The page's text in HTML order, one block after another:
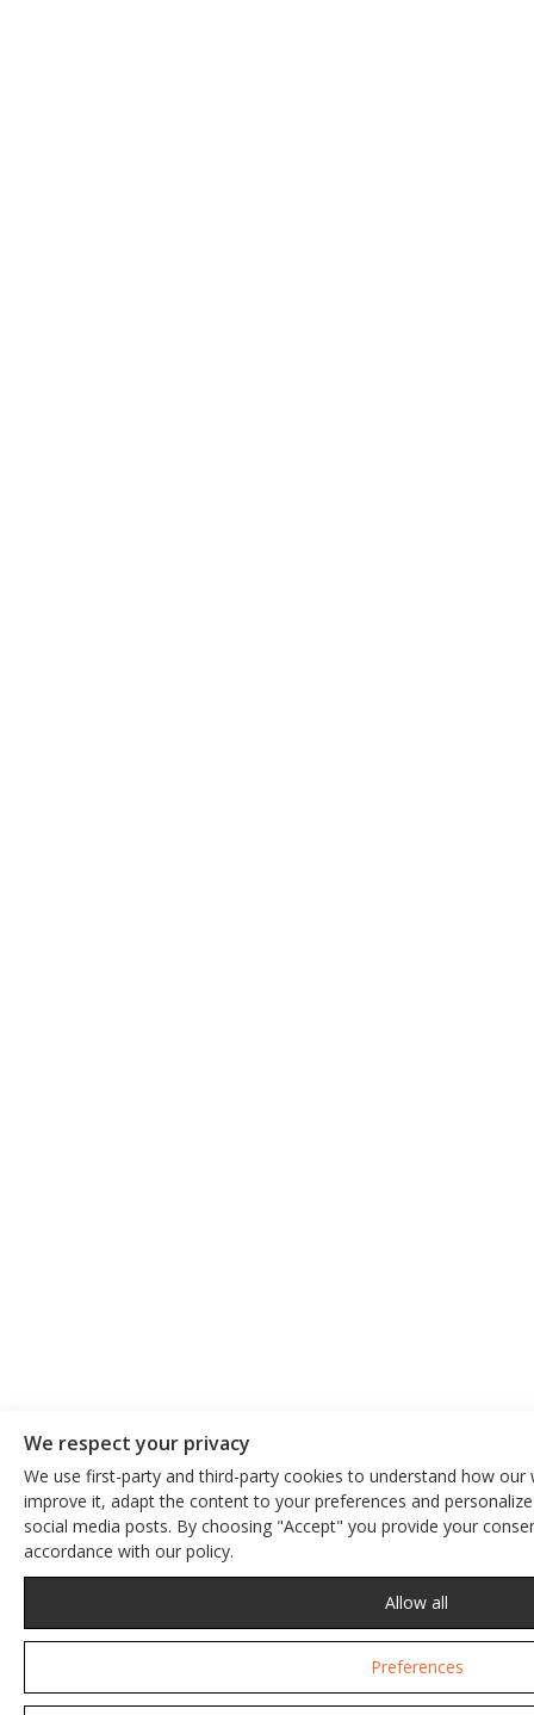
We respect your privacy
We use first-party and third-party cookies to understand how
improve it, adapt the content to your preferences and
social media posts. By choosing "Accept" you provide your
accordance with our policy.
Preferences
Allow all
We respect your privacy
This site uses cookies. By continuing to browse the site, you are
Privacy Policy
Accept